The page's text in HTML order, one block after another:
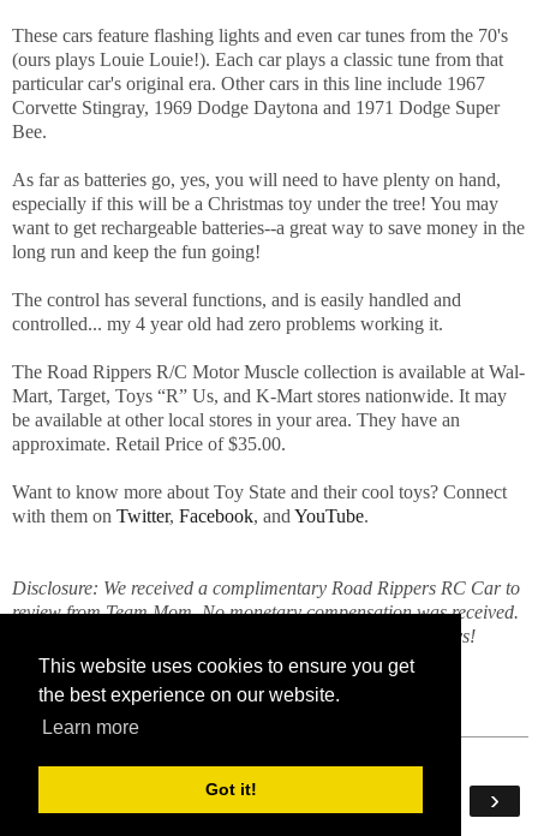
This website uses cookies to ensure you get
the best experience on our website.
Learn more
Got it!
These cars feature flashing lights and even car tunes from the 70's
(ours plays Louie Louie!). Each car plays a classic tune from that
particular car's original era. Other cars in this line include 1967
Corvette Stingray, 1969 Dodge Daytona and 1971 Dodge Super
Bee.
As far as batteries go, yes, you will need to have plenty on hand,
especially if this will be a Christmas toy under the tree! You may
want to get rechargeable batteries--a great way to save money in the
long run and keep the fun going!
The control has several functions, and is easily handled and
controlled... my 4 year old had zero problems working it.
The Road Rippers R/C Motor Muscle collection is available at Wal-
Mart, Target, Toys “R” Us, and K-Mart stores nationwide. It may
be available at other local stores in your area. They have an
approximate. Retail Price of $35.00.
Want to know more about Toy State and their cool toys? Connect
with them on Twitter, Facebook, and YouTube.
Disclosure: We received a complimentary Road Rippers RC Car to
review from Team Mom. No monetary compensation was received.
All opinions expressed here are mine and my munchkin boys!
›